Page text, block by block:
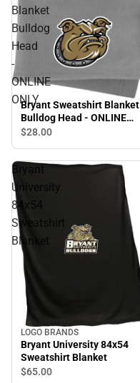
Blanket
Bulldog
Head
-
ONLINE
ONLY
Bryant Sweatshirt Blanket
Bulldog Head - ONLINE
ONLY
$28.00
Bryant
University
84x54
Sweatshirt
Blanket
LOGO BRANDS
Bryant University 84x54
Sweatshirt Blanket
$65.00